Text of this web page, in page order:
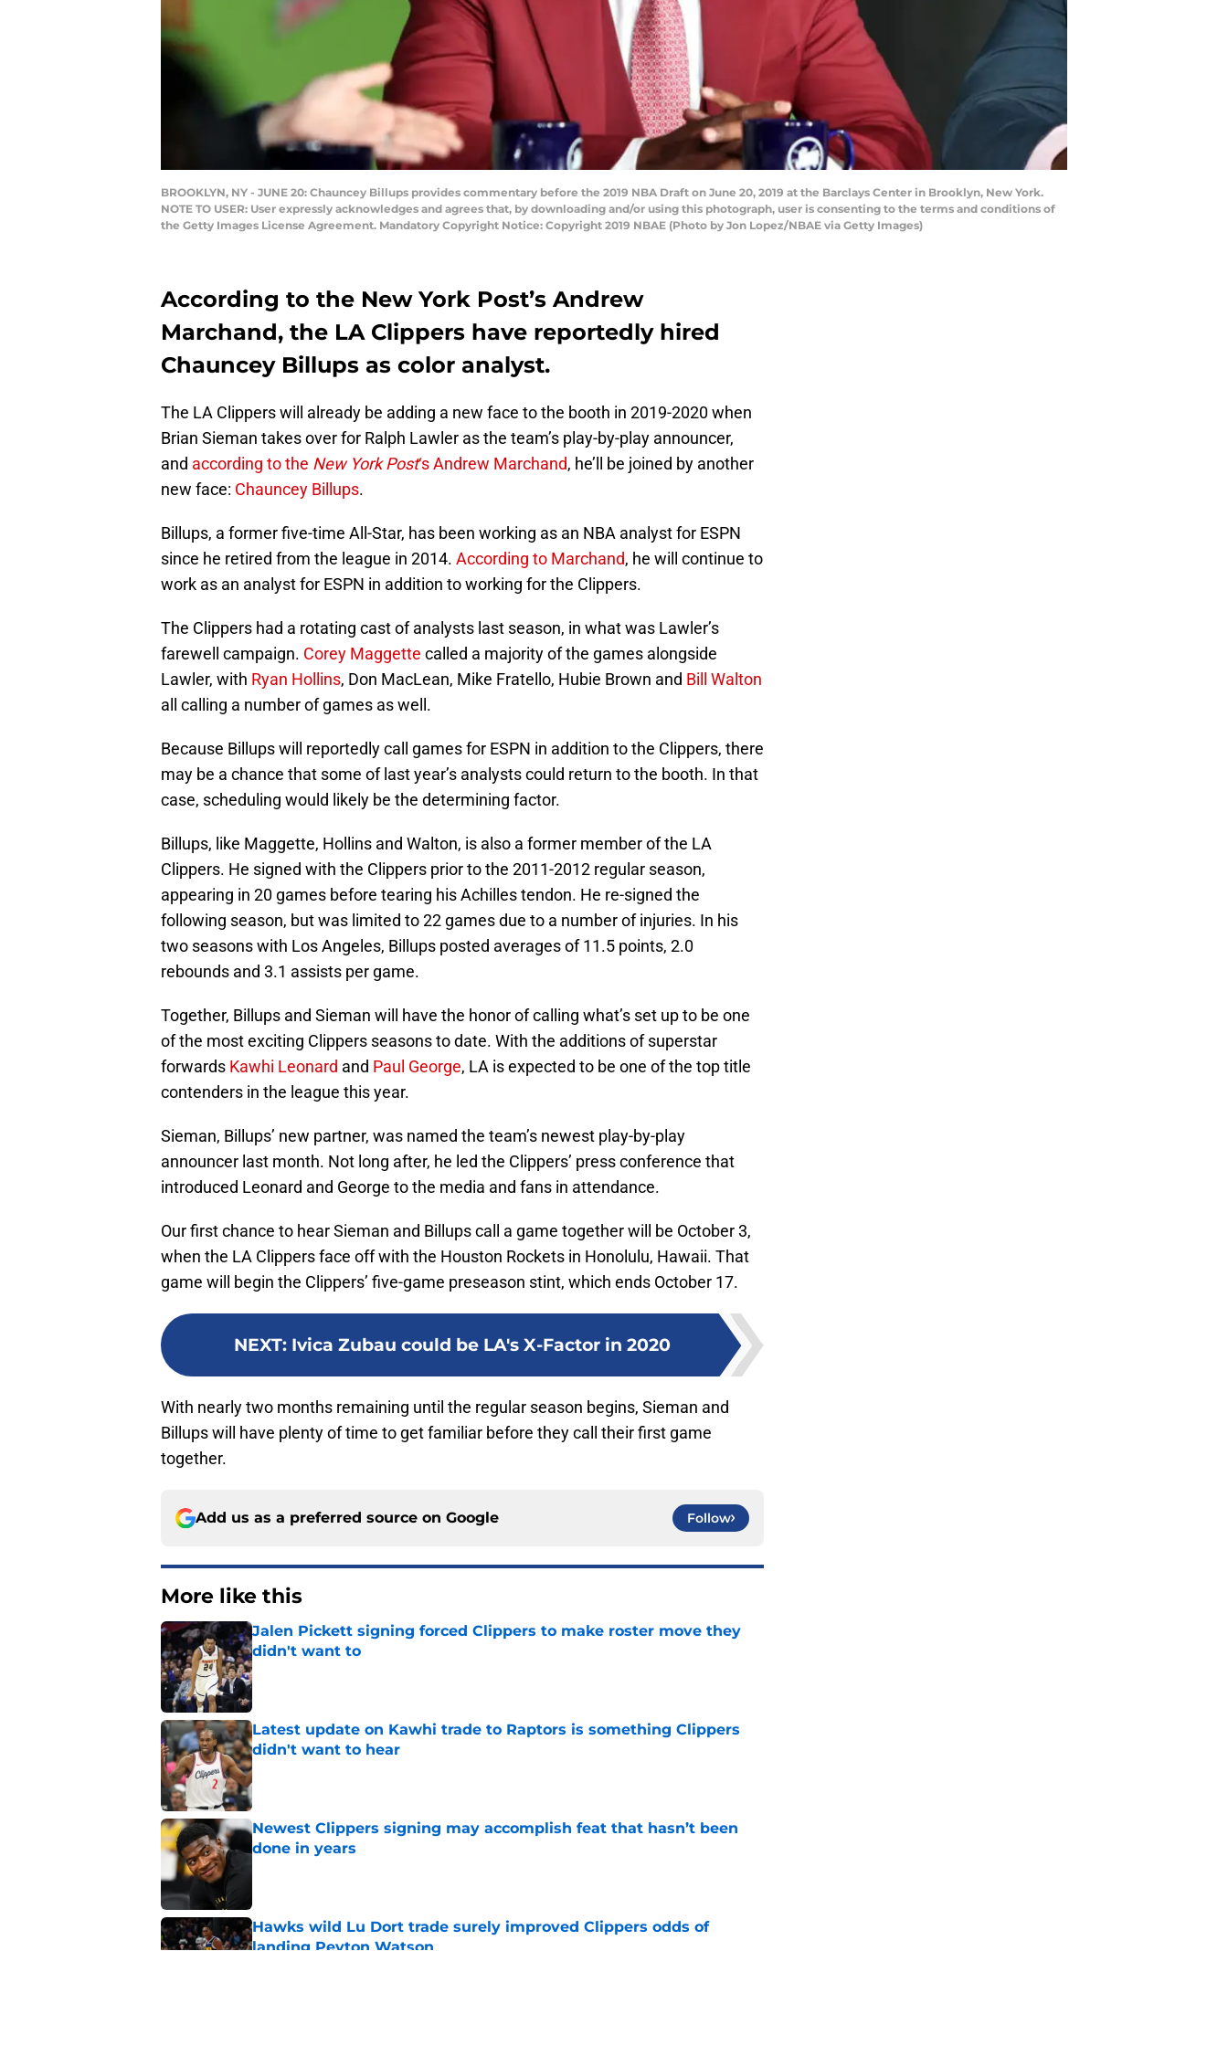
BROOKLYN, NY - JUNE 20: Chauncey Billups provides commentary before the 2019 NBA Draft on June 20, 2019 at the Barclays Center in Brooklyn, New York.
NOTE TO USER: User expressly acknowledges and agrees that, by downloading and/or using this photograph, user is consenting to the terms and conditions of
the Getty Images License Agreement. Mandatory Copyright Notice: Copyright 2019 NBAE (Photo by Jon Lopez/NBAE via Getty Images)
According to the New York Post’s Andrew
Marchand, the LA Clippers have reportedly hired
Chauncey Billups as color analyst.
The LA Clippers will already be adding a new face to the booth in 2019-2020 when
Brian Sieman takes over for Ralph Lawler as the team’s play-by-play announcer,
and according to the New York Post‘s Andrew Marchand, he’ll be joined by another
new face: Chauncey Billups.
Billups, a former five-time All-Star, has been working as an NBA analyst for ESPN
since he retired from the league in 2014. According to Marchand, he will continue to
work as an analyst for ESPN in addition to working for the Clippers.
The Clippers had a rotating cast of analysts last season, in what was Lawler’s
farewell campaign. Corey Maggette called a majority of the games alongside
Lawler, with Ryan Hollins, Don MacLean, Mike Fratello, Hubie Brown and Bill Walton
all calling a number of games as well.
Because Billups will reportedly call games for ESPN in addition to the Clippers, there
may be a chance that some of last year’s analysts could return to the booth. In that
case, scheduling would likely be the determining factor.
Billups, like Maggette, Hollins and Walton, is also a former member of the LA
Clippers. He signed with the Clippers prior to the 2011-2012 regular season,
appearing in 20 games before tearing his Achilles tendon. He re-signed the
following season, but was limited to 22 games due to a number of injuries. In his
two seasons with Los Angeles, Billups posted averages of 11.5 points, 2.0
rebounds and 3.1 assists per game.
Together, Billups and Sieman will have the honor of calling what’s set up to be one
of the most exciting Clippers seasons to date. With the additions of superstar
forwards Kawhi Leonard and Paul George, LA is expected to be one of the top title
contenders in the league this year.
Sieman, Billups’ new partner, was named the team’s newest play-by-play
announcer last month. Not long after, he led the Clippers’ press conference that
introduced Leonard and George to the media and fans in attendance.
Our first chance to hear Sieman and Billups call a game together will be October 3,
when the LA Clippers face off with the Houston Rockets in Honolulu, Hawaii. That
game will begin the Clippers’ five-game preseason stint, which ends October 17.
NEXT: Ivica Zubau could be LA's X-Factor in 2020
With nearly two months remaining until the regular season begins, Sieman and
Billups will have plenty of time to get familiar before they call their first game
together.
Add us as a preferred source on Google Follow
More like this
Jalen Pickett signing forced Clippers to make roster move they
didn't want to
Published by on Invalid Date
Latest update on Kawhi trade to Raptors is something Clippers
didn't want to hear
Published by on Invalid Date
Newest Clippers signing may accomplish feat that hasn’t been
done in years
Hawks wild Lu Dort trade surely improved Clippers odds of
landing Peyton Watson